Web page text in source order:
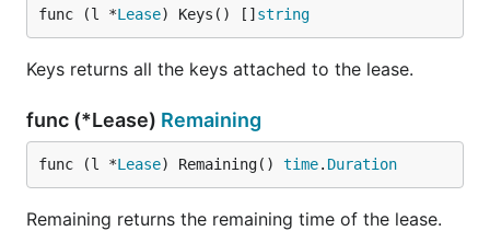
func (l *Lease) Keys() [] string
Keys returns all the keys attached to the lease.
func (*Lease) Remaining
func (l *Lease) Remaining() time. Duration
Remaining returns the remaining time of the lease.